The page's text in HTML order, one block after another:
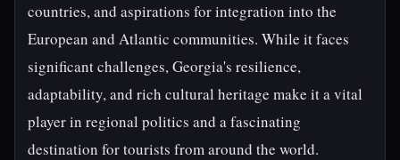
countries, and aspirations for integration into the
European and Atlantic communities. While it faces
significant challenges, Georgia's resilience,
adaptability, and rich cultural heritage make it a vital
player in regional politics and a fascinating
destination for tourists from around the world.